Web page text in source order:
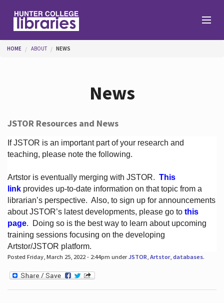
Help
Services
About
Hours
You are here
HOME ABOUT NEWS
News
JSTOR Resources and News
If JSTOR is an important part of your research and
teaching, please note the following.
Artstor is eventually merging with JSTOR. This
linkprovides up-to-date information on that topic from a
librarian’s perspective. Also, to sign up for announcements
about JSTOR’s latest developments, please go to this
page. Doing so is the best way to learn about upcoming
training sessions focusing on the developing
Artstor/JSTOR platform.
Posted Friday, March 25, 2022 - 2:44pm underJSTOR Artstor, databases.